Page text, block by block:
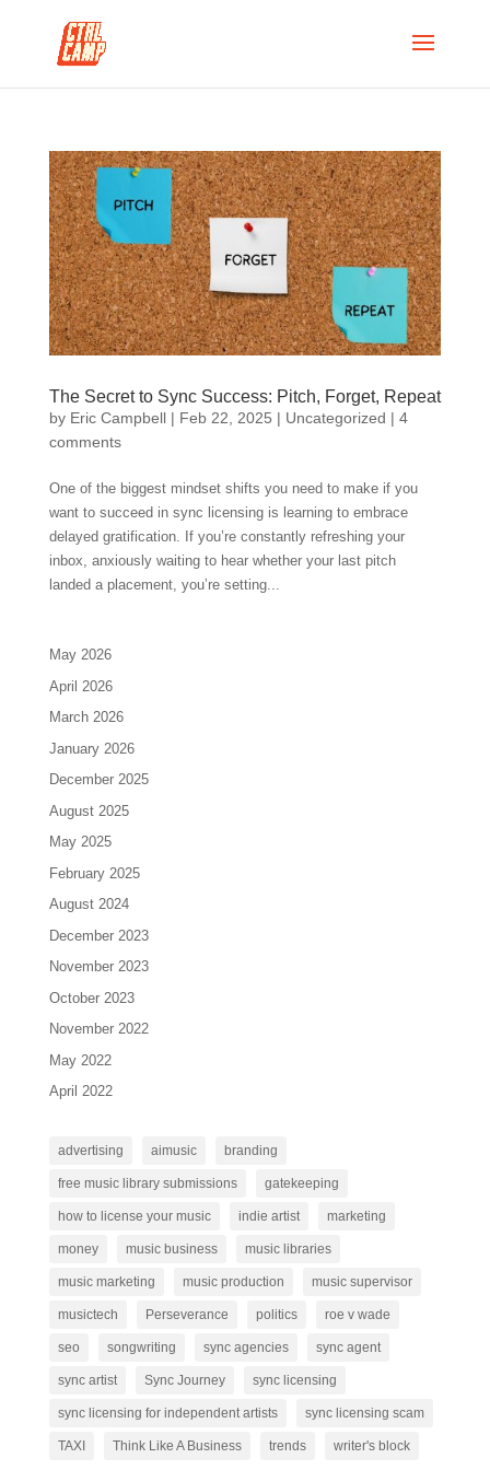
The Secret to Sync Success: Pitch, Forget, Repeat
by Eric Campbell| Feb 22, 2025 | Uncategorized | 4
comments
One of the biggest mindset shifts you need to make if you
want to succeed in sync licensing is learning to embrace
delayed gratification. If you’re constantly refreshing your
inbox, anxiously waiting to hear whether your last pitch
landed a placement, you’re setting...
May 2026
April 2026
March 2026
January 2026
December 2025
August 2025
May 2025
February 2025
August 2024
December 2023
November 2023
October 2023
November 2022
May 2022
April 2022
advertising aimusic branding
free music library submissions gatekeeping
how to license your music indie artist marketing
money music business music libraries
music marketing music production music supervisor
musictech Perseverance politics roe v wade
seo songwriting sync agencies sync agent
sync artist Sync Journey sync licensing
sync licensing for independent artists sync licensing scam
TAXI Think Like A Business trends writer's block